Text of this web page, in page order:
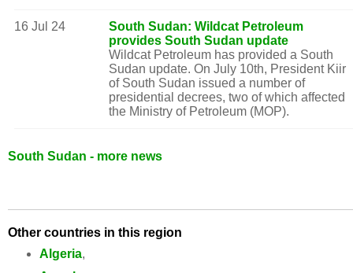
16 Jul 24
South Sudan: Wildcat Petroleum
provides South Sudan update
Wildcat Petroleum has provided a South
Sudan update. On July 10th, President Kiir
of South Sudan issued a number of
presidential decrees, two of which affected
the Ministry of Petroleum (MOP).
South Sudan - more news
Other countries in this region
Algeria,